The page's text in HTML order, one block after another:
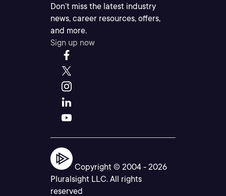
Don’t miss the latest industry
news, career resources, offers,
and more.
Sign up now
Copyright © 2004 - 2026
Pluralsight LLC. All rights
reserved